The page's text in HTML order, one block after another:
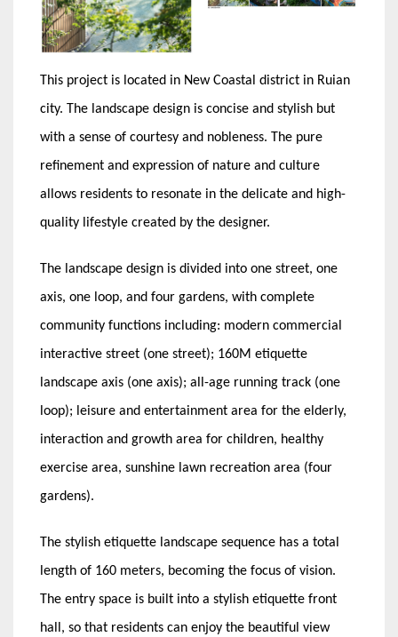
This project is located in New Coastal district in Ruian
city. The landscape design is concise and stylish but
with a sense of courtesy and nobleness. The pure
refinement and expression of nature and culture
allows residents to resonate in the delicate and high-
quality lifestyle created by the designer.
The landscape design is divided into one street, one
axis, one loop, and four gardens, with complete
community functions including: modern commercial
interactive street (one street); 160M etiquette
landscape axis (one axis); all-age running track (one
loop); leisure and entertainment area for the elderly,
interaction and growth area for children, healthy
exercise area, sunshine lawn recreation area (four
gardens).
The stylish etiquette landscape sequence has a total
length of 160 meters, becoming the focus of vision.
The entry space is built into a stylish etiquette front
hall, so that residents can enjoy the beautiful view